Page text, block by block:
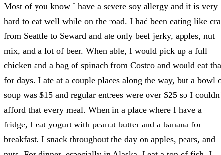
Most of you know I have a severe soy allergy and it is very
hard to eat well while on the road. I had been eating like
from Seattle to Seward and ate only beef jerky, apples, nut
mix, and a lot of beer. When able, I would pick up a full
chicken and a bag of spinach from Costco and would eat
for days. I ate at a couple places along the way, but a bowl
soup was $15 and regular entrees were over $25 so I
afford that every meal. When in a place where I have a
fridge, I eat yogurt with peanut butter and a banana for
breakfast. I snack throughout the day on apples, pears, and